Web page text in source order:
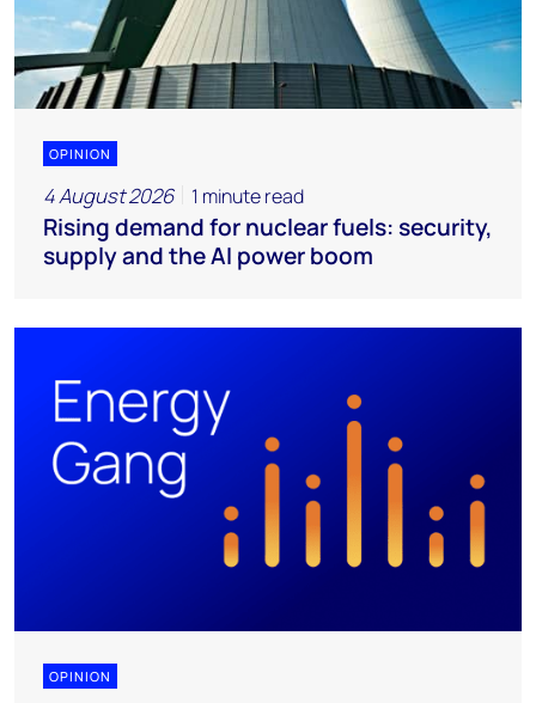
OPINION
4 August 2026 1 minute read
Rising demand for nuclear fuels: security,
supply and the AI power boom
OPINION